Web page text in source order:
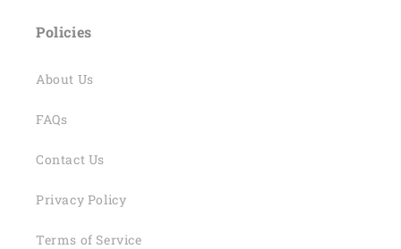
Policies
About Us
FAQs
Contact Us
Privacy Policy
Terms of Service